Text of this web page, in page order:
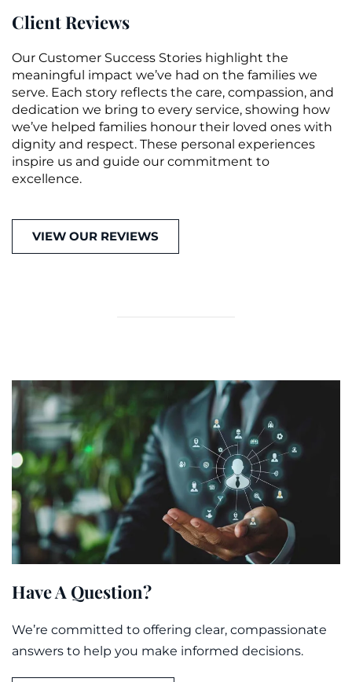
Client Reviews
Our Customer Success Stories highlight the
meaningful impact we’ve had on the families we
serve. Each story reflects the care, compassion, and
dedication we bring to every service, showing how
we’ve helped families honour their loved ones with
dignity and respect. These personal experiences
inspire us and guide our commitment to
excellence.
VIEW OUR REVIEWS
Have A Question?
We’re committed to offering clear, compassionate
answers to help you make informed decisions.